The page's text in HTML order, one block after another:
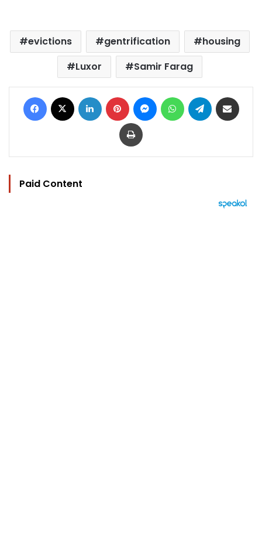
evictions gentrification
housing
Luxor
Samir Farag
Facebook LinkedIn Pinterest MessengerWhatsAppTelegram
Print
Paid Content